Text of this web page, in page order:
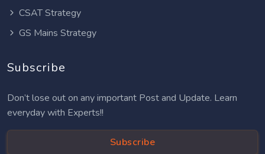
CSAT Strategy
GS Mains Strategy
Subscribe
Don’t lose out on any important Post and Update. Learn
everyday with Experts!!
Subscribe